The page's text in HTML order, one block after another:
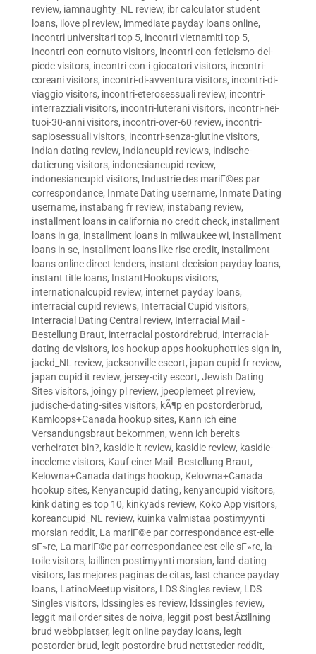
review, iamnaughty_NL review, ibr calculator student
loans, ilove pl review, immediate payday loans online,
incontri universitari top 5, incontri vietnamiti top 5,
incontri-con-cornuto visitors, incontri-con-feticismo-del-
piede visitors, incontri-con-i-giocatori visitors, incontri-
coreani visitors, incontri-di-avventura visitors, incontri-di-
viaggio visitors, incontri-eterosessuali review, incontri-
interrazziali visitors, incontri-luterani visitors, incontri-nei-
tuoi-30-anni visitors, incontri-over-60 review, incontri-
sapiosessuali visitors, incontri-senza-glutine visitors,
indian dating review, indiancupid reviews, indische-
datierung visitors, indonesiancupid review,
indonesiancupid visitors, Industrie des mariГ©es par
correspondance, Inmate Dating username, Inmate Dating
username, instabang fr review, instabang review,
installment loans in california no credit check, installment
loans in ga, installment loans in milwaukee wi, installment
loans in sc, installment loans like rise credit, installment
loans online direct lenders, instant decision payday loans,
instant title loans, InstantHookups visitors,
internationalcupid review, internet payday loans,
interracial cupid reviews, Interracial Cupid visitors,
Interracial Dating Central review, Interracial Mail -
Bestellung Braut, interracial postordrebrud, interracial-
dating-de visitors, ios hookup apps hookuphotties sign in,
jackd_NL review, jacksonville escort, japan cupid fr review,
japan cupid it review, jersey-city escort, Jewish Dating
Sites visitors, joingy pl review, jpeoplemeet pl review,
judische-dating-sites visitors, kÃ¶p en postorderbrud,
Kamloops+Canada hookup sites, Kann ich eine
Versandungsbraut bekommen, wenn ich bereits
verheiratet bin?, kasidie it review, kasidie review, kasidie-
inceleme visitors, Kauf einer Mail -Bestellung Braut,
Kelowna+Canada datings hookup, Kelowna+Canada
hookup sites, Kenyancupid dating, kenyancupid visitors,
kink dating es top 10, kinkyads review, Koko App visitors,
koreancupid_NL review, kuinka valmistaa postimyynti
morsian reddit, La mariГ©e par correspondance est-elle
sГ»re, La mariГ©e par correspondance est-elle sГ»re, la-
toile visitors, laillinen postimyynti morsian, land-dating
visitors, las mejores paginas de citas, last chance payday
loans, LatinoMeetup visitors, LDS Singles review, LDS
Singles visitors, ldssingles es review, ldssingles review,
leggit mail order sites de noiva, leggit post bestÃ¤llning
brud webbplatser, legit online payday loans, legit
postorder brud, legit postordre brud nettsteder reddit,